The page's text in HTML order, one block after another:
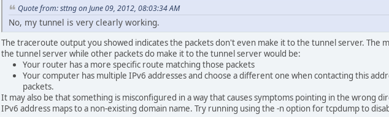
Quote from: sttng on June 09, 2012, 08:03:34 AM
No, my tunnel is very clearly working.
The traceroute output you showed indicates the packets don't even make it to the tunnel server. The
the tunnel server while other packets do make it to the tunnel server would be:
Your router has a more specific route matching those packets
Your computer has multiple IPv6 addresses and choose a different one when contacting this
packets.
It may also be that something is misconfigured in a way that causes symptoms pointing in the wrong
IPv6 address maps to a non-existing domain name. Try running using the -n option for tcpdump to